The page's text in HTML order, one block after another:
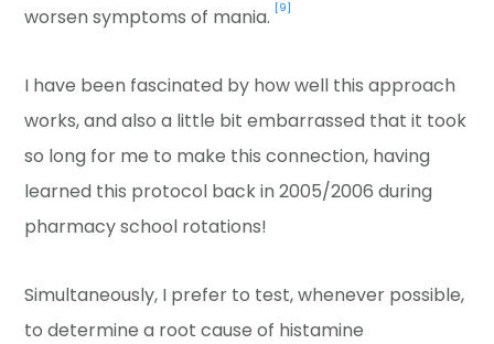
worsen symptoms of mania. [9]
I have been fascinated by how well this approach
works, and also a little bit embarrassed that it took
so long for me to make this connection, having
learned this protocol back in 2005/2006 during
pharmacy school rotations!
Simultaneously, I prefer to test, whenever possible,
to determine a root cause of histamine